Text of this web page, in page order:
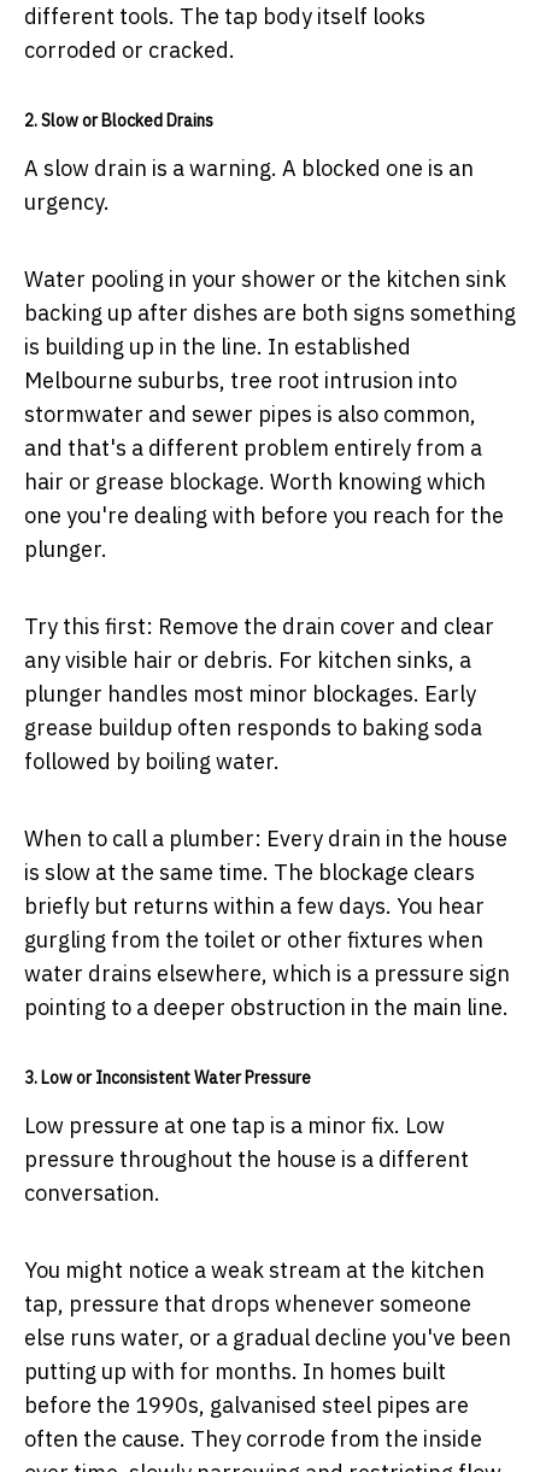
different tools. The tap body itself looks
corroded or cracked.
2. Slow or Blocked Drains
A slow drain is a warning. A blocked one is an
urgency.
Water pooling in your shower or the kitchen sink
backing up after dishes are both signs something
is building up in the line. In established
Melbourne suburbs, tree root intrusion into
stormwater and sewer pipes is also common,
and that's a different problem entirely from a
hair or grease blockage. Worth knowing which
one you're dealing with before you reach for the
plunger.
Try this first: Remove the drain cover and clear
any visible hair or debris. For kitchen sinks, a
plunger handles most minor blockages. Early
grease buildup often responds to baking soda
followed by boiling water.
When to call a plumber: Every drain in the house
is slow at the same time. The blockage clears
briefly but returns within a few days. You hear
gurgling from the toilet or other fixtures when
water drains elsewhere, which is a pressure sign
pointing to a deeper obstruction in the main line.
3. Low or Inconsistent Water Pressure
Low pressure at one tap is a minor fix. Low
pressure throughout the house is a different
conversation.
You might notice a weak stream at the kitchen
tap, pressure that drops whenever someone
else runs water, or a gradual decline you've been
putting up with for months. In homes built
before the 1990s, galvanised steel pipes are
often the cause. They corrode from the inside